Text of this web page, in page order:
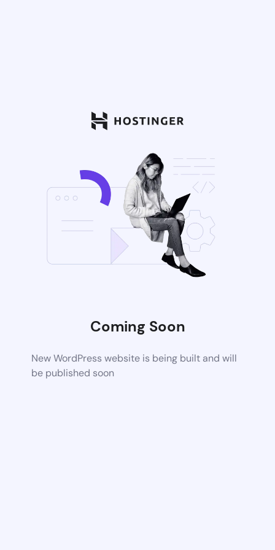
Coming Soon
New WordPress website is being built and will
be published soon